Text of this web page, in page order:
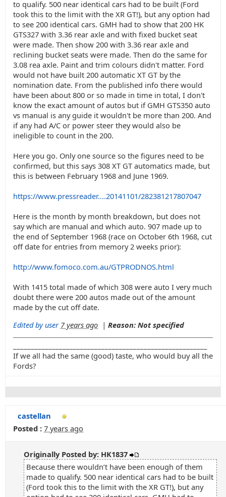
to qualify. 500 near identical cars had to be built (Ford
took this to the limit with the XR GT!), but any option had
to see 200 identical cars. GMH had to show that 200 HK
GTS327 with 3.36 rear axle and with fixed bucket seat
were made. Then show 200 with 3.36 rear axle and
reclining bucket seats were made. Then do the same for
3.08 rea axle. Paint and trim colours didn't matter. Ford
would not have built 200 automatic XT GT by the
nomination date. From the published info there would
have been about 800 or so made in time in total, I don't
know the exact amount of autos but if GMH GTS350 auto
vs manual is any guide it wouldn't be more than 200. And
if any had A/C or power steer they would also be
ineligible to count in the 200.
Here you go. Only one source so the figures need to be
confirmed, but this says 308 XT GT automatics made, but
this is between February 1968 and June 1969.
https://www.pressreader....20141101/282381217807047
Here is the month by month breakdown, but does not
say which are manual and which auto. 907 made up to
the end of September 1968 (race on October 6th 1968, cut
off date for entries from memory 2 weeks prior):
http://www.fomoco.com.au/GTPRODNOS.html
With 1415 total made of which 308 were auto I very much
doubt there were 200 autos made out of the amount
made by the cut off date.
Edited by user 7 years ago | Reason: Not specified
If we all had the same (good) taste, who would buy all the
Fords?
castellan
Posted : 7 years ago
Originally Posted by: HK1837
Because there wouldn’t have been enough of them
made to qualify. 500 near identical cars had to be built
(Ford took this to the limit with the XR GT!), but any